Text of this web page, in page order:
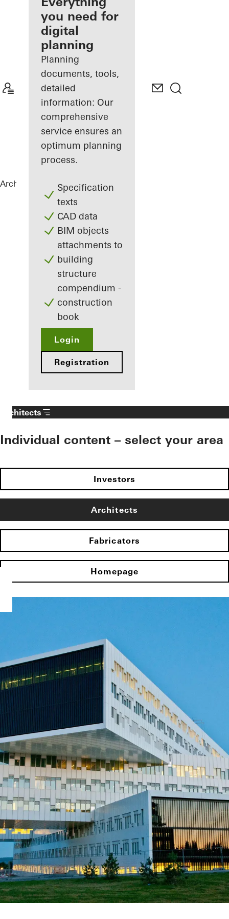
Discover
My
Workplace
you need for
digital
planning
Planning
documents, tools,
detailed
information: Our
comprehensive
service ensures an
optimum planning
process.
Specification
texts
CAD data
BIM objects
attachments to
building
structure
compendium -
construction
book
Login
Registration
Architects ReferencesStatoil ASA
Architects
Individual content – select your area
Investors
Architects
Fabricators
Homepage